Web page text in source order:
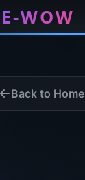
WOW
Back to Home